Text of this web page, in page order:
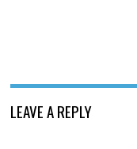
LEAVE A REPLY